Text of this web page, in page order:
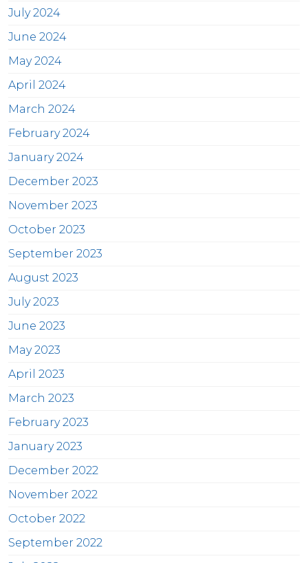
July 2024
June 2024
May 2024
April 2024
March 2024
February 2024
January 2024
December 2023
November 2023
October 2023
September 2023
August 2023
July 2023
June 2023
May 2023
April 2023
March 2023
February 2023
January 2023
December 2022
November 2022
October 2022
September 2022